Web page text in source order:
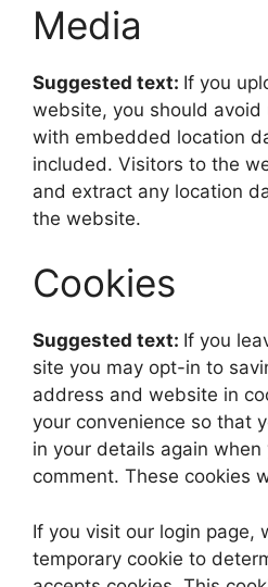
Media
Suggested text: If you
website, you should avoid
with embedded location
included. Visitors to the
and extract any location
the website.
Cookies
Suggested text: If you
site you may opt-in to
address and website in
your convenience so that
in your details again
comment. These cookies
If you visit our login page,
temporary cookie to